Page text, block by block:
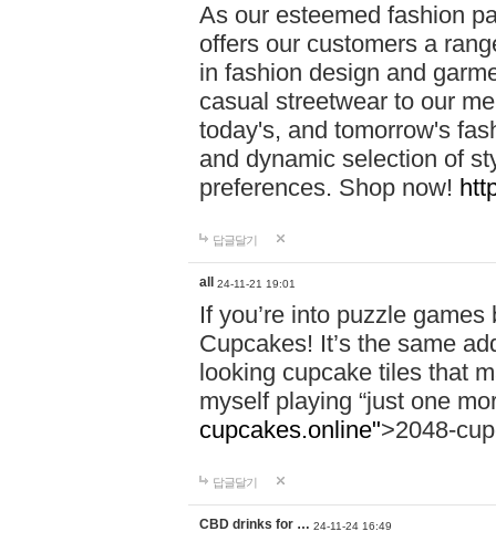
As our esteemed fashion
offers our customers a
in fashion design and
casual streetwear to our
today's, and tomorrow's
and dynamic selection of
preferences. Shop now!
답글달기
all 24-11-21 19:01
If you’re into puzzle
Cupcakes! It’s the same
looking cupcake tiles that
myself playing “just one
cupcakes.online">2048-
답글달기
CBD drinks for … 24-11-24 16:49